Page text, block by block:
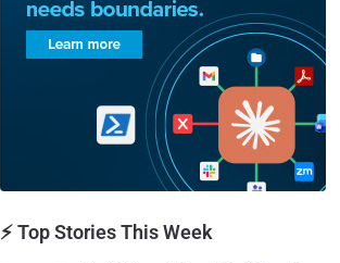
⚡ Top Stories This Week